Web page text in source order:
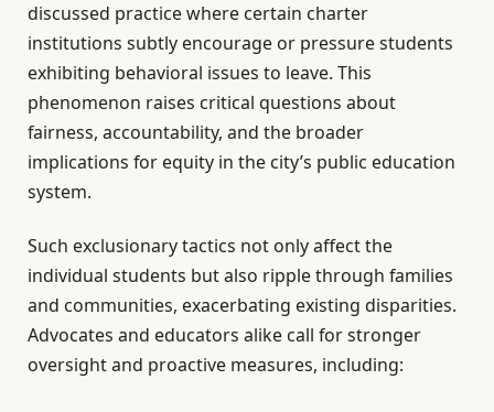
discussed practice where certain charter
institutions subtly encourage or pressure students
exhibiting behavioral issues to leave. This
phenomenon raises critical questions about
fairness, accountability, and the broader
implications for equity in the city’s public education
system.
Such exclusionary tactics not only affect the
individual students but also ripple through families
and communities, exacerbating existing disparities.
Advocates and educators alike call for stronger
oversight and proactive measures, including: